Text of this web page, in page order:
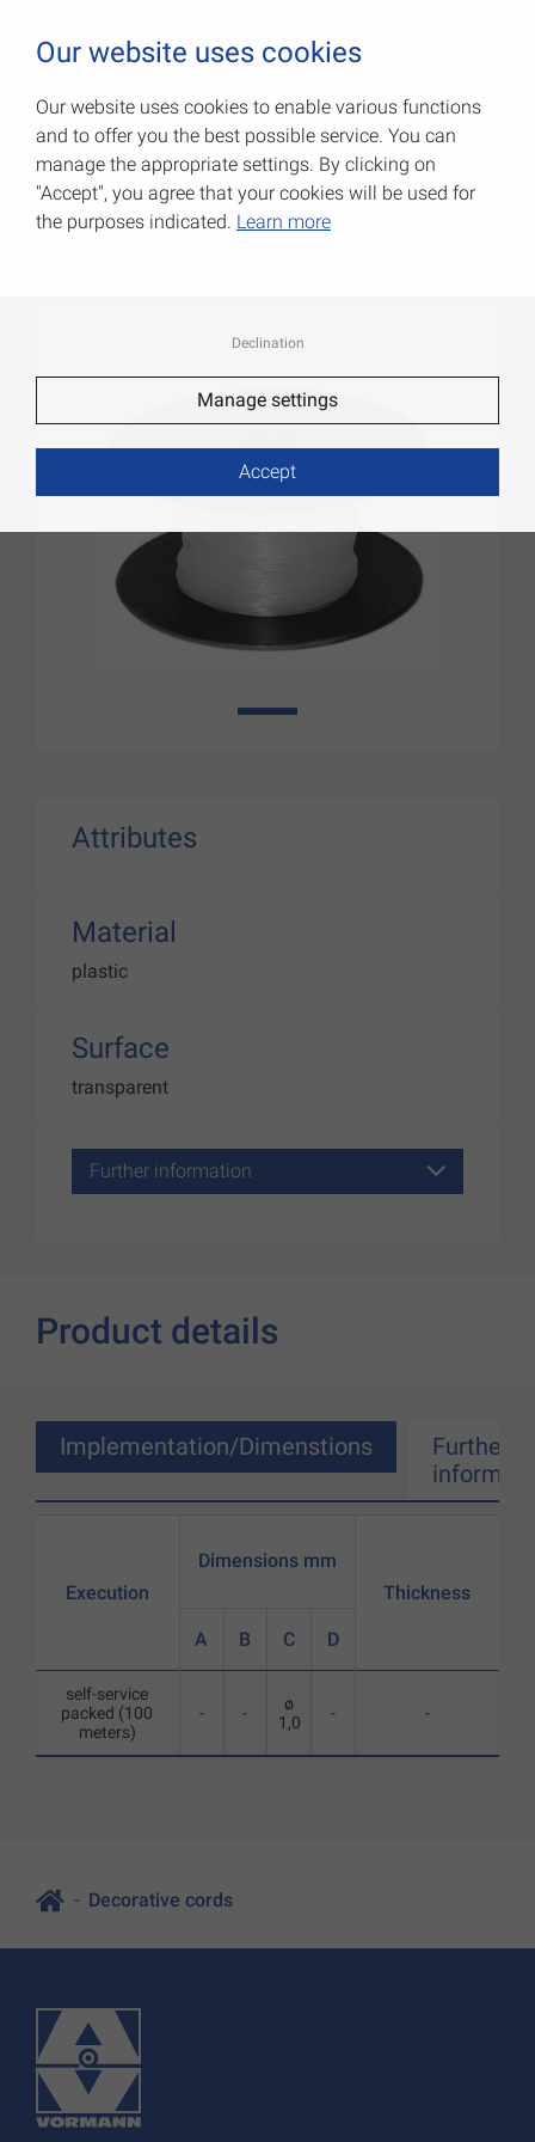
Decorative cords
Item No.: 007904062AV
1
Attributes
Material
plastic
Surface
transparent
Further information
Product details
Implementation/Dimenstions
Further
Execution
self-service
packed (100
meters)
Dimensions mm
A B C D
- -
ø
1,0
-
Thickness
-
Decorative cords
Our website uses cookies
Our website uses cookies to enable various functions
and to offer you the best possible service. You can
manage the appropriate settings. By clicking on
"Accept", you agree that your cookies will be used for
the purposes indicated. Learn more
Declination
Manage settings
Accept